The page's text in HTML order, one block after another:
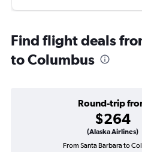
Find flight deals
to Columbus
Round-trip
$264
(Alaska Airlines)
From Santa Barbara to